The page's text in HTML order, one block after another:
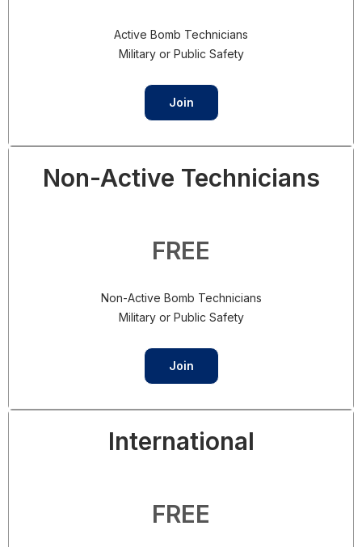
Active Bomb Technicians
Military or Public Safety
Join
Non-Active Technicians
FREE
Non-Active Bomb Technicians
Military or Public Safety
Join
International
FREE